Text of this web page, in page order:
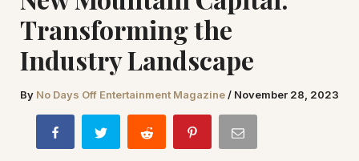
Transforming the
Industry Landscape
By No Days Off Entertainment Magazine / November 28, 2023